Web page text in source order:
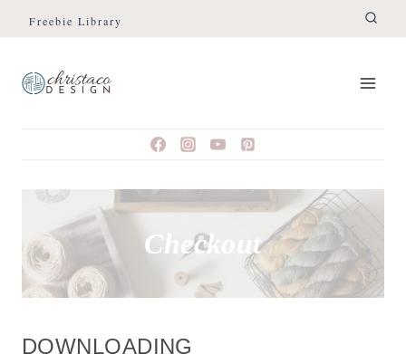
Skip
content
Freebie Library
Checkout
DOWNLOADING